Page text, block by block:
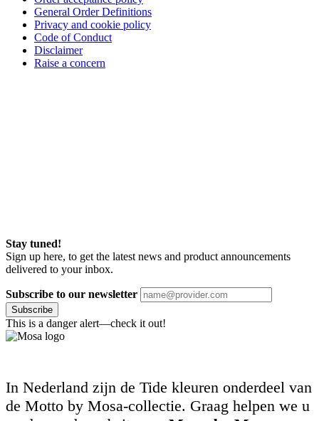
General Order Definitions
Privacy and cookie policy
Code of Conduct
Disclaimer
Raise a concern
Stay tuned!
Sign up here, to get the latest news and product announcements
delivered to your inbox.
Subscribe to our newsletter
Subscribe
This is a danger alert—check it out!
In Nederland zijn de Tide kleuren onderdeel van
de Motto by Mosa-collectie. Graag helpen we u